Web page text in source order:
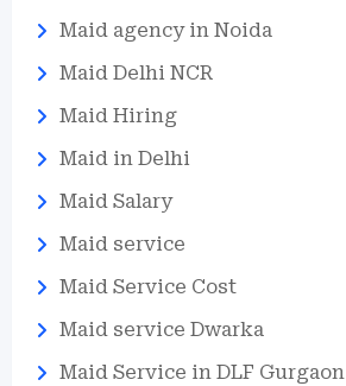
Maid agency in Noida
Maid Delhi NCR
Maid Hiring
Maid in Delhi
Maid Salary
Maid service
Maid Service Cost
Maid service Dwarka
Maid Service in DLF Gurgaon